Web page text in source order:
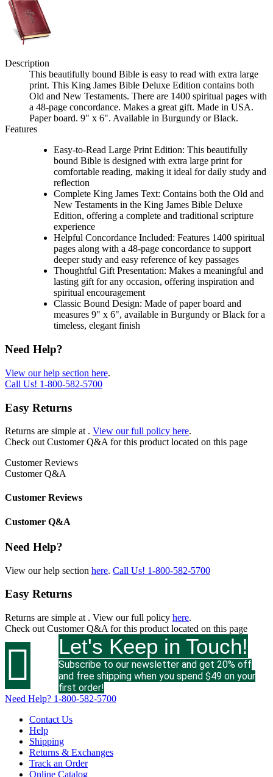
Description
This beautifully bound Bible is easy to read with extra large
print. This King James Bible Deluxe Edition contains both
Old and New Testaments. There are 1400 spiritual pages with
a 48-page concordance. Makes a great gift. Made in USA.
Paper board. 9" x 6". Available in Burgundy or Black.
Features
Easy-to-Read Large Print Edition: This beautifully
bound Bible is designed with extra large print for
comfortable reading, making it ideal for daily study and
reflection
Complete King James Text: Contains both the Old and
New Testaments in the King James Bible Deluxe
Edition, offering a complete and traditional scripture
experience
Helpful Concordance Included: Features 1400 spiritual
pages along with a 48-page concordance to support
deeper study and easy reference of key passages
Thoughtful Gift Presentation: Makes a meaningful and
lasting gift for any occasion, offering inspiration and
spiritual encouragement
Classic Bound Design: Made of paper board and
measures 9" x 6", available in Burgundy or Black for a
timeless, elegant finish
Need Help?
View our help section here.
Call Us! 1-800-582-5700
Easy Returns
Returns are simple at . View our full policy here.
Check out Customer Q&A for this product located on this page
Customer Reviews
Customer Q&A
Customer Reviews
Customer Q&A
Need Help?
View our help section here. Call Us! 1-800-582-5700
Easy Returns
Returns are simple at . View our full policy here.
Check out Customer Q&A for this product located on this page
 Let's Keep in Touch!
Subscribe to our newsletter and get 20% off
and free shipping when you spend $49 on your
first order!
Need Help? 1-800-582-5700
Contact Us
Help
Shipping
Returns & Exchanges
Track an Order
Online Catalog